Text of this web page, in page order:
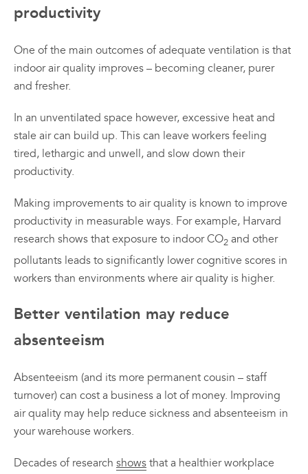
productivity
One of the main outcomes of adequate ventilation is that
indoor air quality improves – becoming cleaner, purer
and fresher.
In an unventilated space however, excessive heat and
stale air can build up. This can leave workers feeling
tired, lethargic and unwell, and slow down their
productivity.
Making improvements to air quality is known to improve
productivity in measurable ways. For example, Harvard
research shows that exposure to indoor CO2 and other
pollutants leads to significantly lower cognitive scores in
workers than environments where air quality is higher.
Better ventilation may reduce
absenteeism
Absenteeism (and its more permanent cousin – staff
turnover) can cost a business a lot of money. Improving
air quality may help reduce sickness and absenteeism in
your warehouse workers.
Decades of research shows that a healthier workplace